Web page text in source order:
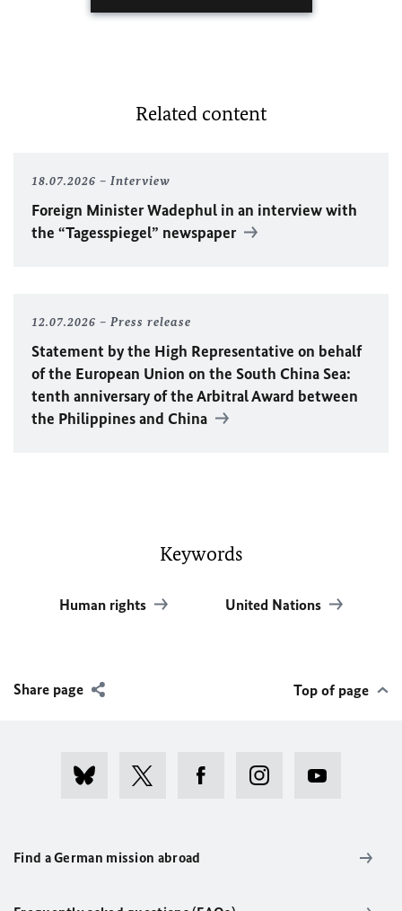
Related content
18.07.2026 Interview
Foreign MinisterWadephul in an interview with
the “Tagesspiegel” newspaper
12.07.2026 Press release
Statement by the High Representative on behalf
of the European Union on the South China Sea:
tenth anniversary of the Arbitral Award between
the Philippines and China
Keywords
Human rights United Nations
Share page Top of page
Find a German mission abroad